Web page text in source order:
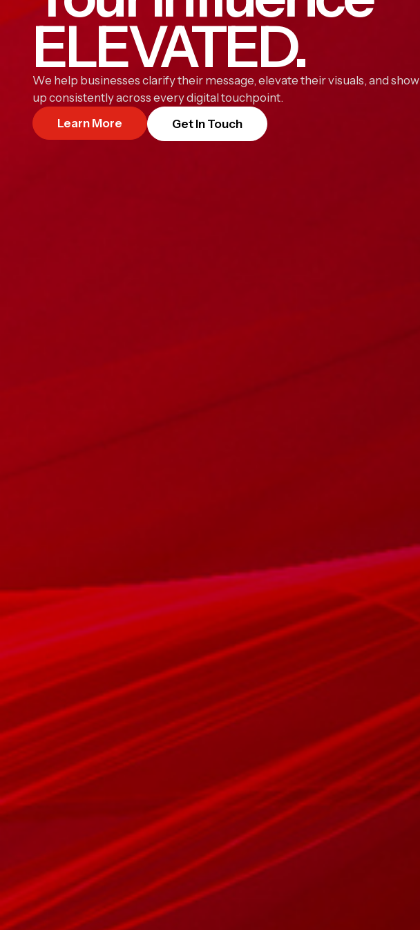
ELEVATED.
We help businesses clarify their message, elevate their visuals, and show
up consistently across every digital touchpoint.
Learn More
Get In Touch